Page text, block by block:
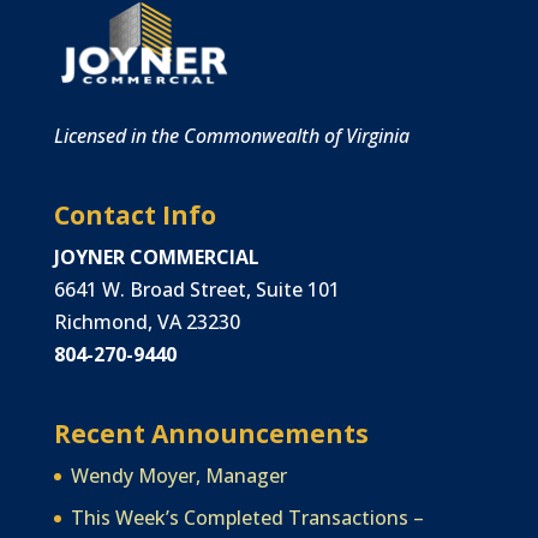
Licensed in the Commonwealth of Virginia
Contact Info
JOYNER COMMERCIAL
6641 W. Broad Street, Suite 101
Richmond, VA 23230
804-270-9440
Recent Announcements
Wendy Moyer, Manager
This Week’s Completed Transactions –